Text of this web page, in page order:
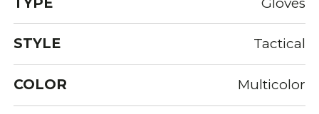
STYLE Tactical
COLOR Multicolor